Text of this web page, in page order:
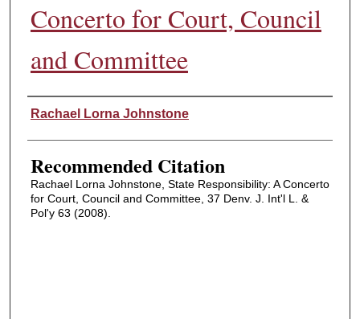
Concerto for Court, Council
and Committee
Authors
Rachael Lorna Johnstone
Recommended Citation
Rachael Lorna Johnstone, State Responsibility: A Concerto
for Court, Council and Committee, 37 Denv. J. Int'l L. &
Pol'y 63 (2008).